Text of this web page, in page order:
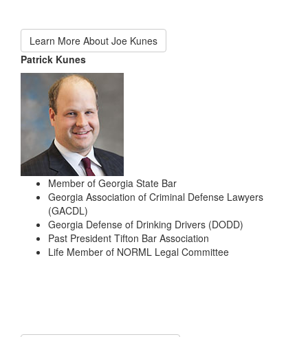
Learn More About Joe Kunes
Patrick Kunes
Member of Georgia State Bar
Georgia Association of Criminal Defense Lawyers
(GACDL)
Georgia Defense of Drinking Drivers (DODD)
Past President Tifton Bar Association
Life Member of NORML Legal Committee